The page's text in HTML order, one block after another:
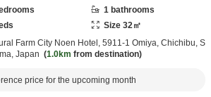
1 bathrooms
Size 32㎡
Farm City Noen Hotel, 5911-1 Omiya, Chichibu, S
Japan 1.0km from destination
price for the upcoming month